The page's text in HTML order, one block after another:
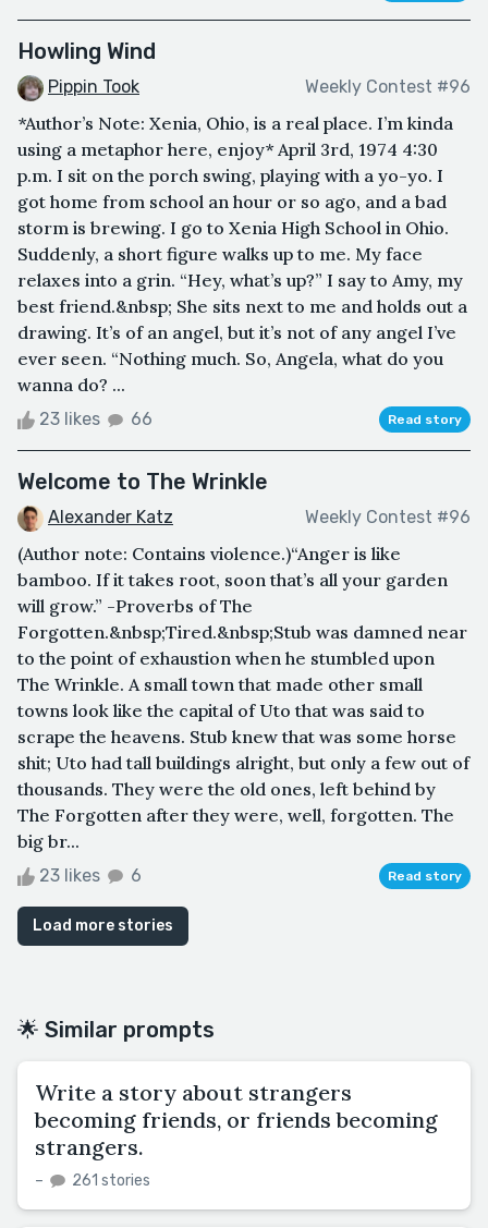
Howling Wind
Pippin Took Weekly Contest #96
*Author’s Note: Xenia, Ohio, is a real place. I’m kinda
using a metaphor here, enjoy* April 3rd, 1974 4:30
p.m. I sit on the porch swing, playing with a yo-yo. I
got home from school an hour or so ago, and a bad
storm is brewing. I go to Xenia High School in Ohio.
Suddenly, a short figure walks up to me. My face
relaxes into a grin. “Hey, what’s up?” I say to Amy, my
best friend.&nbsp; She sits next to me and holds out a
drawing. It’s of an angel, but it’s not of any angel I’ve
ever seen. “Nothing much. So, Angela, what do you
wanna do? ...
23 likes 66 Read story
Welcome to The Wrinkle
Alexander Katz Weekly Contest #96
(Author note: Contains violence.)“Anger is like
bamboo. If it takes root, soon that’s all your garden
will grow.” -Proverbs of The
Forgotten.&nbsp;Tired.&nbsp;Stub was damned near
to the point of exhaustion when he stumbled upon
The Wrinkle. A small town that made other small
towns look like the capital of Uto that was said to
scrape the heavens. Stub knew that was some horse
shit; Uto had tall buildings alright, but only a few out of
thousands. They were the old ones, left behind by
The Forgotten after they were, well, forgotten. The
big br...
23 likes 6 Read story
Load more stories
🌟 Similar prompts
Write a story about strangers
becoming friends, or friends becoming
strangers.
– 261 stories